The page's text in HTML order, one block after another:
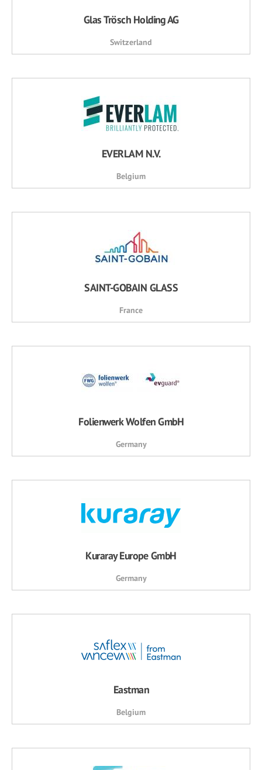
Glas Trösch Holding AG
Switzerland
EVERLAM N.V.
Belgium
SAINT-GOBAIN GLASS
France
Folienwerk Wolfen GmbH
Germany
Kuraray Europe GmbH
Germany
Eastman
Belgium